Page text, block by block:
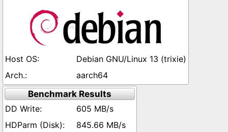
Debian GNU/Linux 13 (trixie)
aarch64
Benchmark Results
605 MB/s
845.66 MB/s